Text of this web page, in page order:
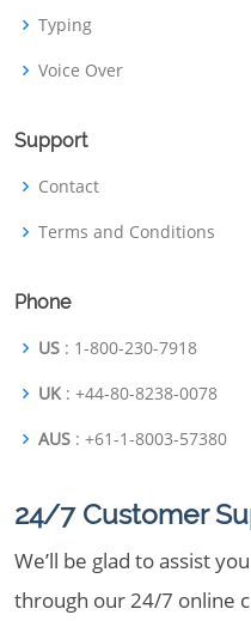
Typing
Voice Over
Support
Contact
Terms and Conditions
Phone
US : 1-800-230-7918
UK : +44-80-8238-0078
AUS : +61-1-8003-57380
24/7 Customer
We’ll be glad to assist
through our 24/7 online